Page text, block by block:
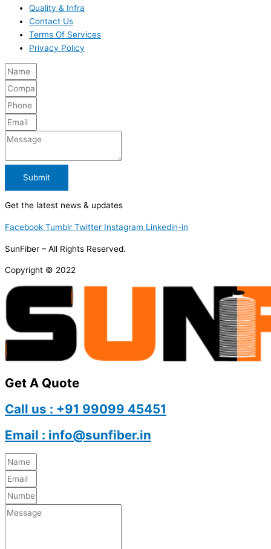
Quality & Infra
Contact Us
Terms Of Services
Privacy Policy
Submit
Get the latest news & updates
Facebook Tumblr Twitter Instagram Linkedin-in
SunFiber – All Rights Reserved.
Copyright © 2022
Get A Quote
Call us : +91 99099 45451
Email : info@sunfiber.in